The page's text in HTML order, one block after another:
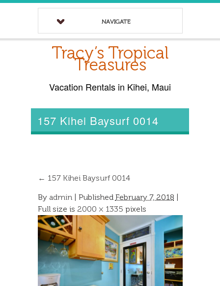
NAVIGATE
Tracy’s Tropical
Treasures
Vacation Rentals in Kihei, Maui
157 Kihei Baysurf 0014
← 157 Kihei Baysurf 0014
By admin | Published February 7, 2018 |
Full size is 2000 × 1335 pixels